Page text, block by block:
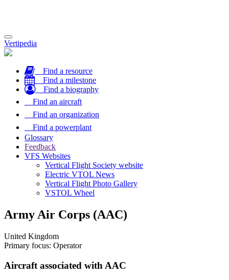
Toggle
navigation
Vertipedia
Find a resource
Find a milestone
Find a biography
Find an aircraft
Find an organization
Find a powerplant
Glossary
Feedback
VFS Websites
Vertical Flight Society website
Electric VTOL News
Vertical Flight Photo Gallery
VSTOL Wheel
Army Air Corps (AAC)
United Kingdom
Primary focus: Operator
Aircraft associated with AAC